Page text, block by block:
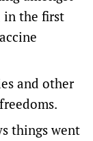
in the first
and other
things went